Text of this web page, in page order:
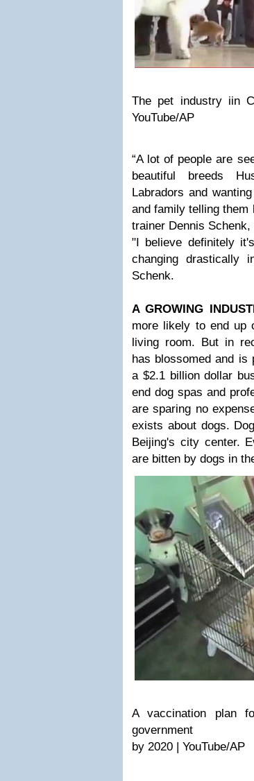
The pet industry iin
YouTube/AP
“A lot of people are
beautiful breeds
Labradors and
and family telling them
trainer Dennis
"I believe definitely
changing
Schenk.
A GROWING
more likely to end up
living room. But in
has blossomed and is
a $2.1 billion dollar
end dog spas and
are sparing no
exists about dogs.
Beijing's city center.
are bitten by dogs in
A vaccination plan
government
by 2020 | YouTube/AP